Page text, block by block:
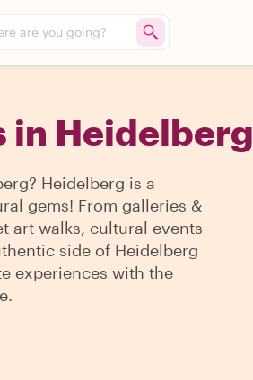
are you going?
in Heidelberg
Heidelberg is a
gems! From galleries &
art walks, cultural events
side of Heidelberg
experiences with the